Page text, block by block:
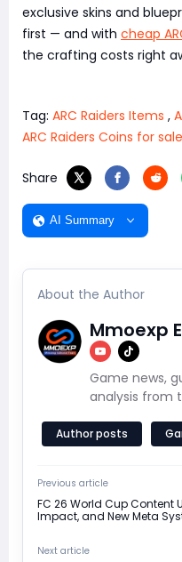
exclusive skins and
first — and with cheap
the crafting costs right
Tag: ARC Raiders Items ,
ARC Raiders Coins for sale
Share
AI Summary
About the Author
Mmoexp
Game news,
analysis from
Author posts
Previous article
FC 26 World Cup Content
Impact, and New Meta
Next article